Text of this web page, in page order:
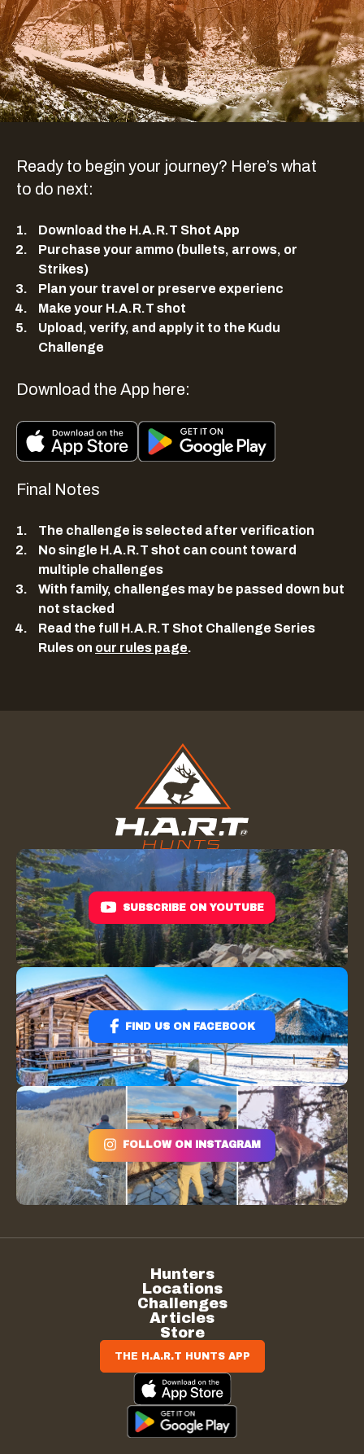
Ready to begin your journey? Here’s what
to do next:
Download the H.A.R.T Shot App
Purchase your ammo (bullets, arrows, or
Strikes)
Plan your travel or preserve experienc
Make your H.A.R.T shot
Upload, verify, and apply it to the Kudu
Challenge
Download the App here:
Final Notes
The challenge is selected after verification
No single H.A.R.T shot can count toward
multiple challenges
With family, challenges may be passed down but
not stacked
Read the full H.A.R.T Shot Challenge Series
Rules on our rules page.
SUBSCRIBE ON YOUTUBE
FIND US ON FACEBOOK
FOLLOW ON INSTAGRAM
Hunters
Locations
Challenges
Articles
Store
THE H.A.R.T HUNTS APP